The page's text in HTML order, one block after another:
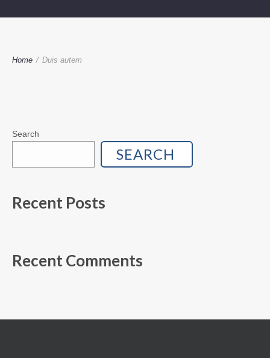
Home / Duis autem
Search
SEARCH
Recent Posts
Recent Comments